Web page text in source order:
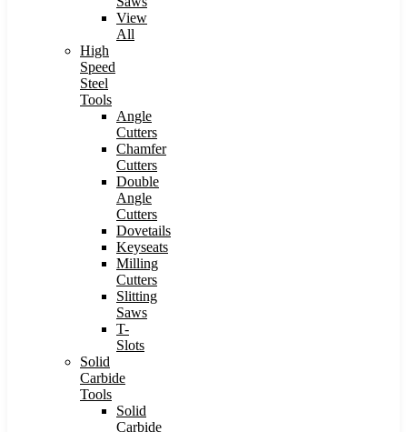
View
All
High
Speed
Steel
Tools
Angle
Cutters
Chamfer
Cutters
Double
Angle
Cutters
Dovetails
Keyseats
Milling
Cutters
Slitting
Saws
T-
Slots
Solid
Carbide
Tools
Solid
Carbide